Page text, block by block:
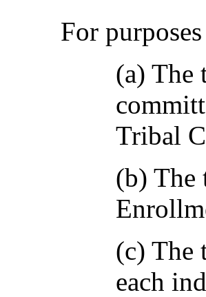
For
(a) The
Tribal
(b) The
(c) The
each